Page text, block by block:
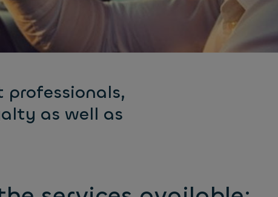
professionals,
as well as